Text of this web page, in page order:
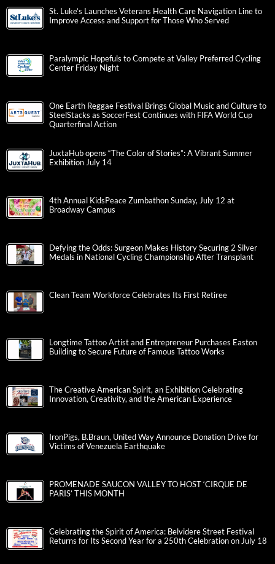
St. Luke’s Launches Veterans Health Care Navigation Line to
Improve Access and Support for Those Who Served
Paralympic Hopefuls to Compete at Valley Preferred Cycling
Center Friday Night
One Earth Reggae Festival Brings Global Music and Culture to
SteelStacks as SoccerFest Continues with FIFA World Cup
Quarterfinal Action
JuxtaHub opens “The Color of Stories”: A Vibrant Summer
Exhibition July 14
4th Annual KidsPeace Zumbathon Sunday, July 12 at
Broadway Campus
Defying the Odds: Surgeon Makes History Securing 2 Silver
Medals in National Cycling Championship After Transplant
Clean Team Workforce Celebrates Its First Retiree
Longtime Tattoo Artist and Entrepreneur Purchases Easton
Building to Secure Future of Famous Tattoo Works
The Creative American Spirit, an Exhibition Celebrating
Innovation, Creativity, and the American Experience
IronPigs, B.Braun, United Way Announce Donation Drive for
Victims of Venezuela Earthquake
PROMENADE SAUCON VALLEY TO HOST ‘CIRQUE DE
PARIS’ THIS MONTH
Celebrating the Spirit of America: Belvidere Street Festival
Returns for Its Second Year for a 250th Celebration on July 18